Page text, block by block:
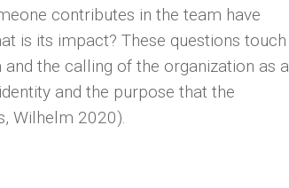
contributes in the team have
is its impact? These questions touch
the calling of the organization as a
and the purpose that the
Wilhelm 2020).